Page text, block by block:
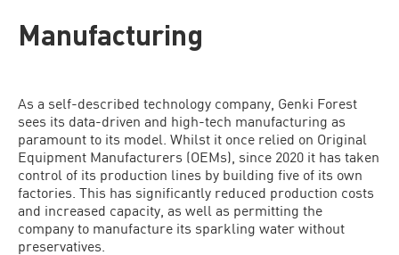
Manufacturing
As a self-described technology company, Genki Forest
sees its data-driven and high-tech manufacturing as
paramount to its model. Whilst it once relied on Original
Equipment Manufacturers (OEMs), since 2020 it has taken
control of its production lines by building five of its own
factories. This has significantly reduced production costs
and increased capacity, as well as permitting the
company to manufacture its sparkling water without
preservatives.